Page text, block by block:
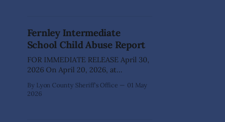
classroom demonstration,
introducing students to authentic
Italian cuisine, focusing on fresh
ingredients
Fernley Intermediate
School Child Abuse Report
FOR IMMEDIATE RELEASE April 30,
2026 On April 20, 2026, at
County Sheriff’s Office Deputies
By Lyon County Sheriff's Office
01 May
2026